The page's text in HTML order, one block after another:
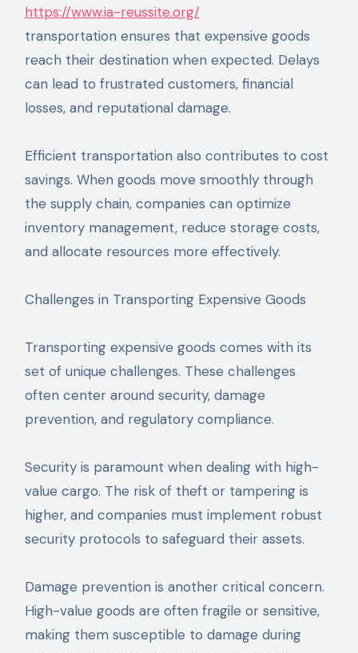
https://www.ia-reussite.org/
transportation ensures that expensive goods
reach their destination when expected. Delays
can lead to frustrated customers, financial
losses, and reputational damage.
Efficient transportation also contributes to cost
savings. When goods move smoothly through
the supply chain, companies can optimize
inventory management, reduce storage costs,
and allocate resources more effectively.
Challenges in Transporting Expensive Goods
Transporting expensive goods comes with its
set of unique challenges. These challenges
often center around security, damage
prevention, and regulatory compliance.
Security is paramount when dealing with high-
value cargo. The risk of theft or tampering is
higher, and companies must implement robust
security protocols to safeguard their assets.
Damage prevention is another critical concern.
High-value goods are often fragile or sensitive,
making them susceptible to damage during